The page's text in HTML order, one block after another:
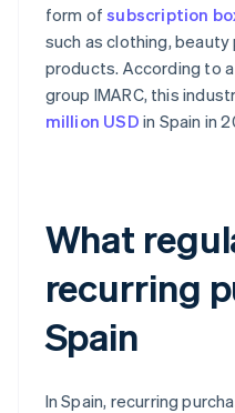
form ofsubscription
such as clothing,
products. According to
group IMARC, this
million USD in Spain in
What
recurring
Spain
In Spain, recurring